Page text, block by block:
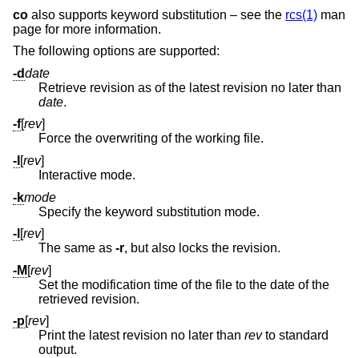
co also supports keyword substitution – see the rcs(1) man
page for more information.
The following options are supported:
-ddate
Retrieve revision as of the latest revision no later than
date.
-f[rev]
Force the overwriting of the working file.
-I [rev]
Interactive mode.
-kmode
Specify the keyword substitution mode.
-l [rev]
The same as -r, but also locks the revision.
-M [rev]
Set the modification time of the file to the date of the
retrieved revision.
-p[rev]
Print the latest revision no later than revto standard
output.